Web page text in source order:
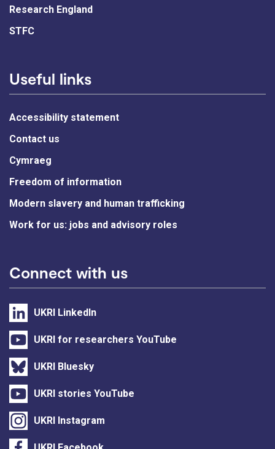
Research England
STFC
Useful links
Accessibility statement
Contact us
Cymraeg
Freedom of information
Modern slavery and human trafficking
Work for us: jobs and advisory roles
Connect with us
UKRI LinkedIn
UKRI for researchers YouTube
UKRI Bluesky
UKRI stories YouTube
UKRI Instagram